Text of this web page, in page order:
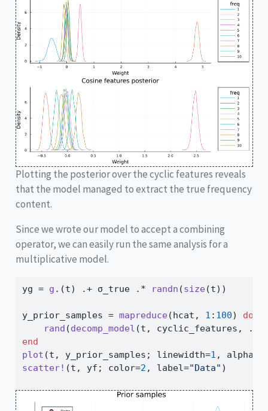
Plotting the posterior over the cyclic features reveals
that the model managed to extract the true frequency
content.
Since we wrote our model to accept a combining
operator, we can easily run the same analysis for a
multiplicative model.
yg = g .(t) .+ σ_true .* randn (size(t))
y_prior_samples = mapreduce(hcat, 1 : 100) do
rand (decomp_model (t, cyclic_features, .*
end
plot (t, y_prior_samples; linewidth=1 , alpha
scatter! (t, yf; color=2 , label="Data" )